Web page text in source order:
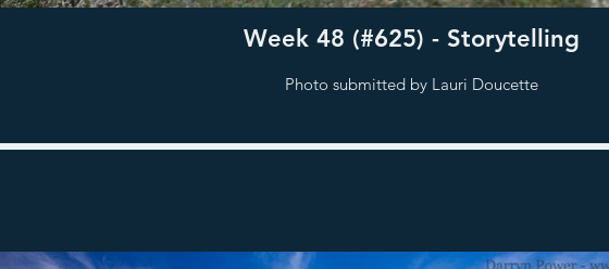
Week 48 (#625) - Storytelling
Photo submitted by Lauri Doucette